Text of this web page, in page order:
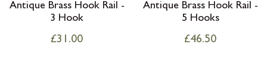
Antique Brass Hook Rail -
3 Hook
£31.00
Antique Brass Hook Rail -
5 Hooks
£46.50